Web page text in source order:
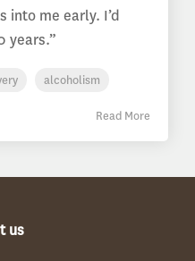
into me early. I’d
years.”
alcoholism
Read More
us